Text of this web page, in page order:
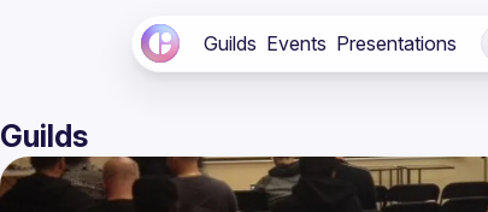
Guilds Events Presentations
Guilds